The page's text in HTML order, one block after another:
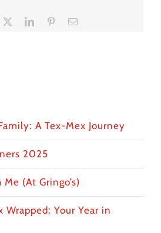
LinkedInPinterestEmail
A Tex-Mex Journey
2025
(At Gringo’s)
Wrapped: Your Year in